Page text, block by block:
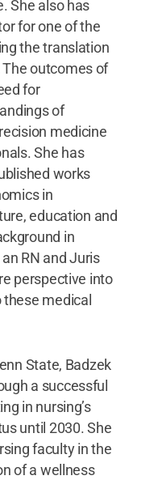
She also has
for one of the
the translation
outcomes of
for
of
medicine
She has
works
in
education and
in
RN and Juris
perspective into
medical
State, Badzek
a successful
in nursing’s
until 2030. She
faculty in the
of a wellness